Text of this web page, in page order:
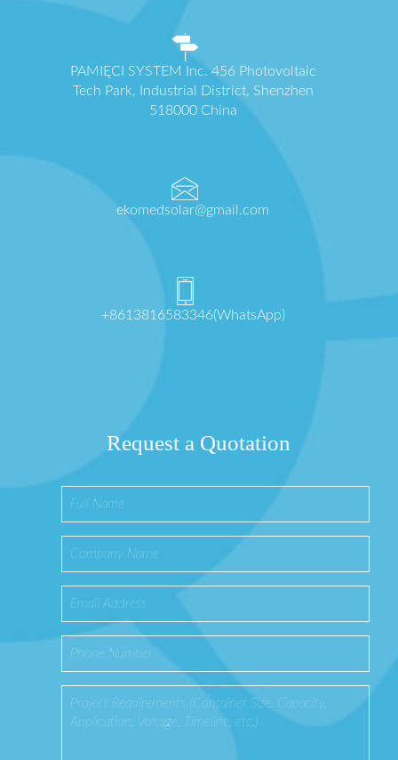
PAMIĘCI SYSTEM Inc. 456 Photovoltaic
Tech Park, Industrial District, Shenzhen
518000 China
ekomedsolar@gmail.com
+8613816583346(WhatsApp)
Request a Quotation